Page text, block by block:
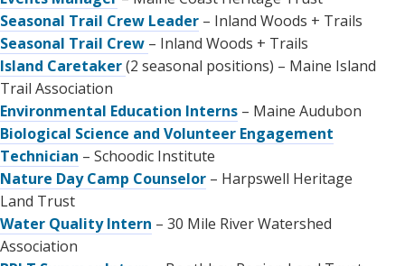
Seasonal Trail Crew Leader – Inland Woods + Trails
Seasonal Trail Crew – Inland Woods + Trails
Island Caretaker(2 seasonal positions) – Maine Island
Trail Association
Environmental Education Interns – Maine Audubon
Biological Science and Volunteer Engagement
Technician – Schoodic Institute
Nature Day Camp Counselor – Harpswell Heritage
Land Trust
Water Quality Intern – 30 Mile River Watershed
Association